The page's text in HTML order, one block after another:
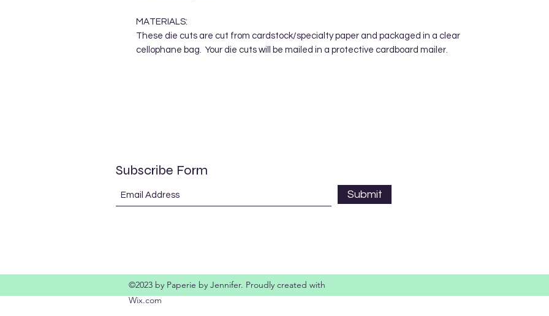
MATERIALS:
These die cuts are cut from cardstock/specialty paper and packaged in a clear
cellophane bag. Your die cuts will be mailed in a protective cardboard mailer.
Subscribe Form
Submit
©2023 by Paperie by Jennifer. Proudly created with
Wix.com